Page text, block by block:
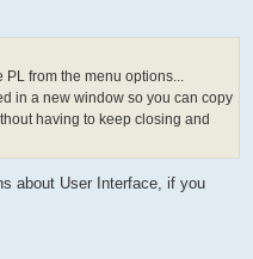
from the menu options...
in a new window so you can copy
having to keep closing and
about User Interface, if you